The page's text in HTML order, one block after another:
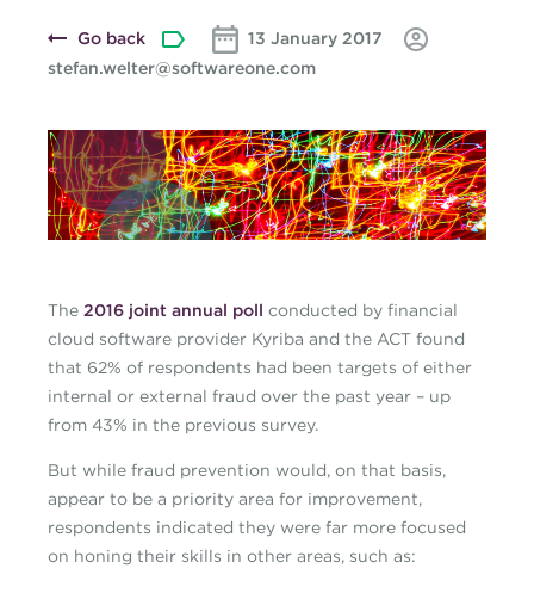
Go back
13 January 2017
stefan.welter@softwareone.com
Blog-banner-cash-Jan-
17.jpg
The 2016 joint annual poll conducted by financial
cloud software provider Kyriba and the ACT found
that 62% of respondents had been targets of either
internal or external fraud over the past year – up
from 43% in the previous survey.
But while fraud prevention would, on that basis,
appear to be a priority area for improvement,
respondents indicated they were far more focused
on honing their skills in other areas, such as: